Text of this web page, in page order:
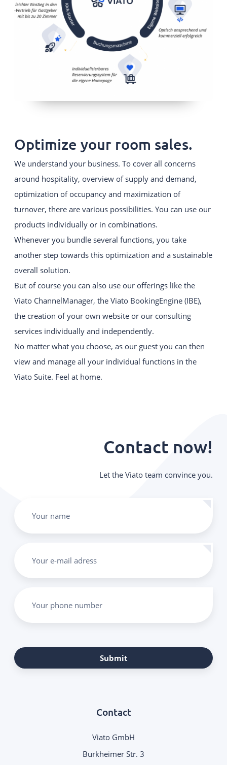
Optimize your room sales.
We understand your business. To cover all concerns
around hospitality, overview of supply and demand,
optimization of occupancy and maximization of
turnover, there are various possibilities. You can use our
products individually or in combinations.
Whenever you bundle several functions, you take
another step towards this optimization and a sustainable
overall solution.
But of course you can also use our offerings like the
Viato ChannelManager, the Viato BookingEngine (IBE),
the creation of your own website or our consulting
services individually and independently.
No matter what you choose, as our guest you can then
view and manage all your individual functions in the
Viato Suite. Feel at home.
Contact now!
Let the Viato team convince you.
Contact
Viato GmbH
Burkheimer Str. 3
Your name
Your e-mail adress
Your phone number
Submit